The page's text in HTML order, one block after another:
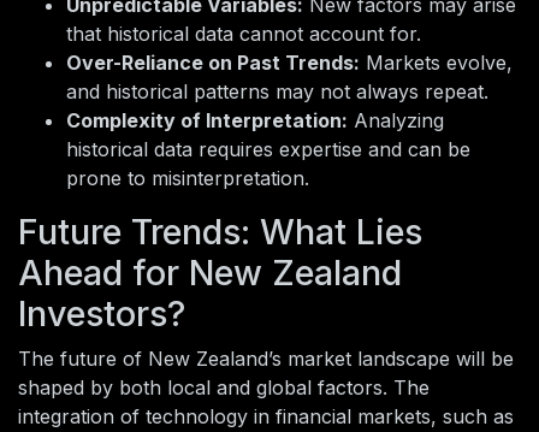
that historical data cannot account for.
Over-Reliance on Past Trends: Markets evolve,
and historical patterns may not always repeat.
Complexity of Interpretation: Analyzing
historical data requires expertise and can be
prone to misinterpretation.
Future Trends: What Lies
Ahead for New Zealand
Investors?
The future of New Zealand’s market landscape will be
shaped by both local and global factors. The
integration of technology in financial markets, such as